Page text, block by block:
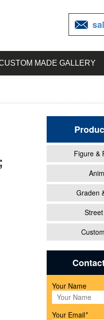
MADE GALLERY
Figure &
Graden
Your Name
Your Email*